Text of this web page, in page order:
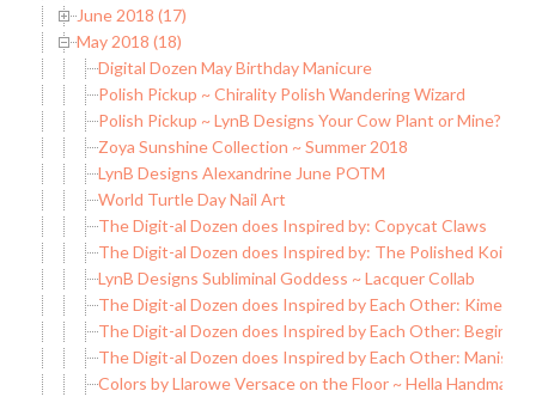
June 2018 (17)
May 2018 (18)
Digital Dozen May Birthday Manicure
Polish Pickup ~ Chirality Polish Wandering Wizard
Polish Pickup ~ LynB Designs Your Cow Plant or Mine?
Zoya Sunshine Collection ~ Summer 2018
LynB Designs Alexandrine June POTM
World Turtle Day Nail Art
The Digit-al Dozen does Inspired by: Copycat Claws
The Digit-al Dozen does Inspired by: The Polished Koi
LynB Designs Subliminal Goddess ~ Lacquer Collab
The Digit-al Dozen does Inspired by Each Other: Kimett
The Digit-al Dozen does Inspired by Each Other: Begin
The Digit-al Dozen does Inspired by Each Other: Manis &
Colors by Llarowe Versace on the Floor ~ Hella